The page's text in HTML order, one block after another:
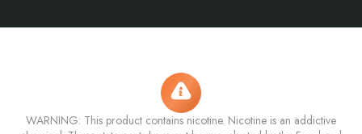
WARNING: This product contains nicotine. Nicotine is an addictive